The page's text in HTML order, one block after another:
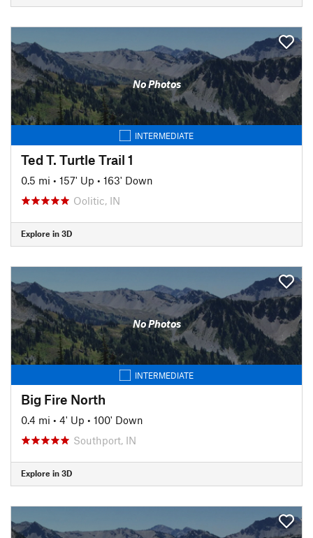
No Photos
INTERMEDIATE
Ted T. Turtle Trail 1
0.5 mi • 157' Up • 163' Down
Oolitic, IN
Explore in 3D
No Photos
INTERMEDIATE
Big Fire North
0.4 mi • 4' Up • 100' Down
Southport, IN
Explore in 3D